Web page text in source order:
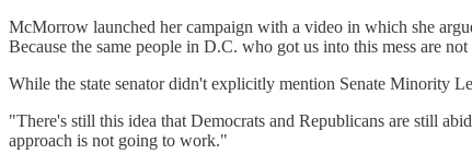
McMorrow launched her campaign with a video in which she
Because the same people in D.C. who got us into this mess are
While the state senator didn't explicitly mention Senate Minority
"There's still this idea that Democrats and Republicans are still
approach is not going to work."